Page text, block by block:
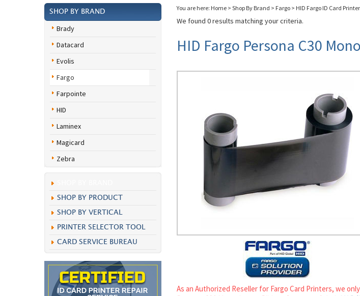
SHOP BY BRAND
Brady
Datacard
Evolis
Fargo
Farpointe
HID
Laminex
Magicard
Zebra
SHOP BY PRODUCT
SHOP BY VERTICAL
PRINTER SELECTOR TOOL
CARD SERVICE BUREAU
You are here: Home > Shop By Brand > Fargo > HID Fargo ID Card
We found 0 results matching your criteria.
HID Fargo Persona C30
As an Authorized Reseller for Fargo Card Printers, we